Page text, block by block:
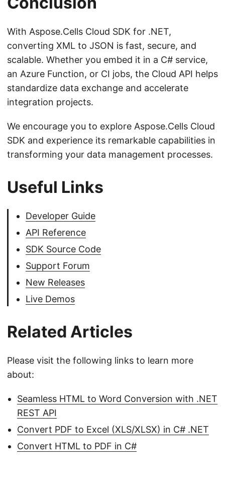
With Aspose.Cells Cloud SDK for .NET,
converting XML to JSON is fast, secure, and
scalable. Whether you embed it in a C# service,
an Azure Function, or CI jobs, the Cloud API helps
standardize data exchange and accelerate
integration projects.
We encourage you to explore Aspose.Cells Cloud
SDK and experience its remarkable capabilities in
transforming your data management processes.
Useful Links
Developer Guide
API Reference
SDK Source Code
Support Forum
New Releases
Live Demos
Related Articles
Please visit the following links to learn more
about:
Seamless HTML to Word Conversion with .NET
REST API
Convert PDF to Excel (XLS/XLSX) in C# .NET
Convert HTML to PDF in C#